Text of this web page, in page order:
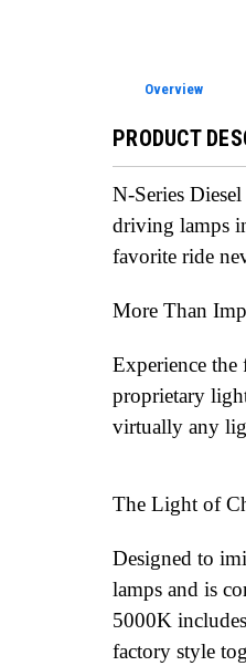
Overview
PRODUCT
N-Series
driving lamps
favorite ride
More Than
Experience
proprietary
virtually any
The Light of
Designed to
lamps and is
5000K
factory style